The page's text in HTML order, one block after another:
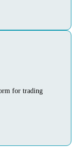
for trading